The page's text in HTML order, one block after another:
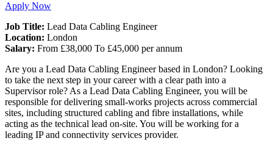
Apply Now
Job Title: Lead Data Cabling Engineer
Location: London
Salary: From £38,000 To £45,000 per annum
Are you a Lead Data Cabling Engineer based in London? Looking
to take the next step in your career with a clear path into a
Supervisor role? As a Lead Data Cabling Engineer, you will be
responsible for delivering small-works projects across commercial
sites, including structured cabling and fibre installations, while
acting as the technical lead on-site. You will be working for a
leading IP and connectivity services provider.